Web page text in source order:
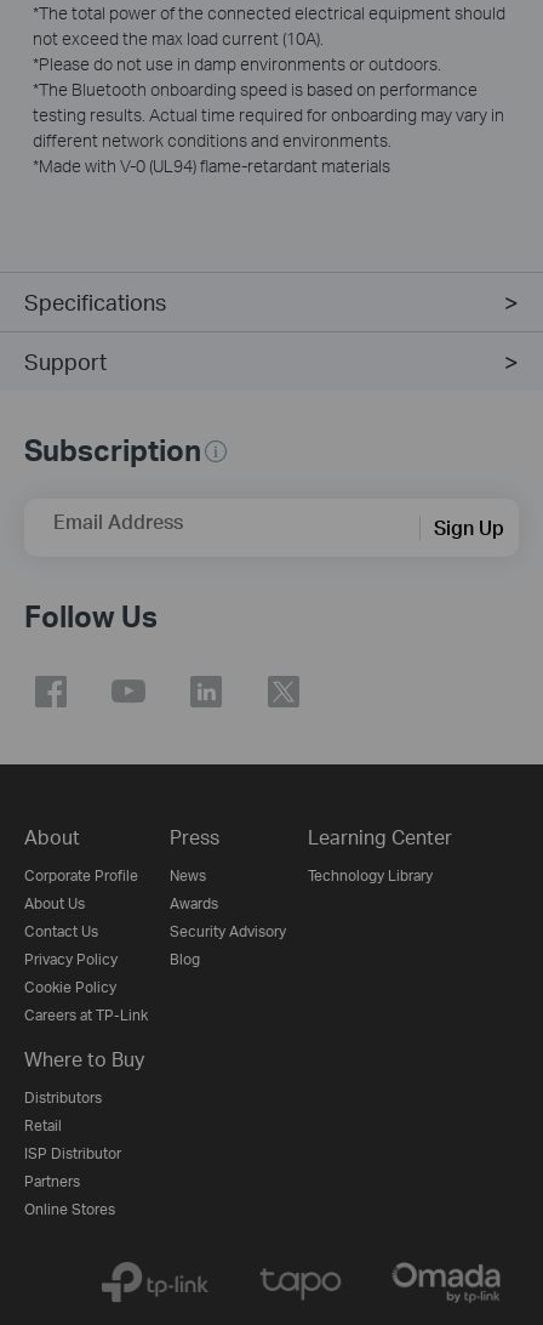
*The total power of the connected electrical equipment should
not exceed the max load current (10A).
*Please do not use in damp environments or outdoors.
*The Bluetooth onboarding speed is based on performance
testing results. Actual time required for onboarding may vary in
different network conditions and environments.
*Made with V-0 (UL94) flame-retardant materials
Specifications
Support
Subscription
Email Address Sign Up
Follow Us
About
Corporate Profile
About Us
Contact Us
Privacy Policy
Cookie Policy
Careers at TP-Link
Press
News
Awards
Security Advisory
Blog
Learning Center
Technology Library
Where to Buy
Distributors
Retail
ISP Distributor
Partners
Online Stores